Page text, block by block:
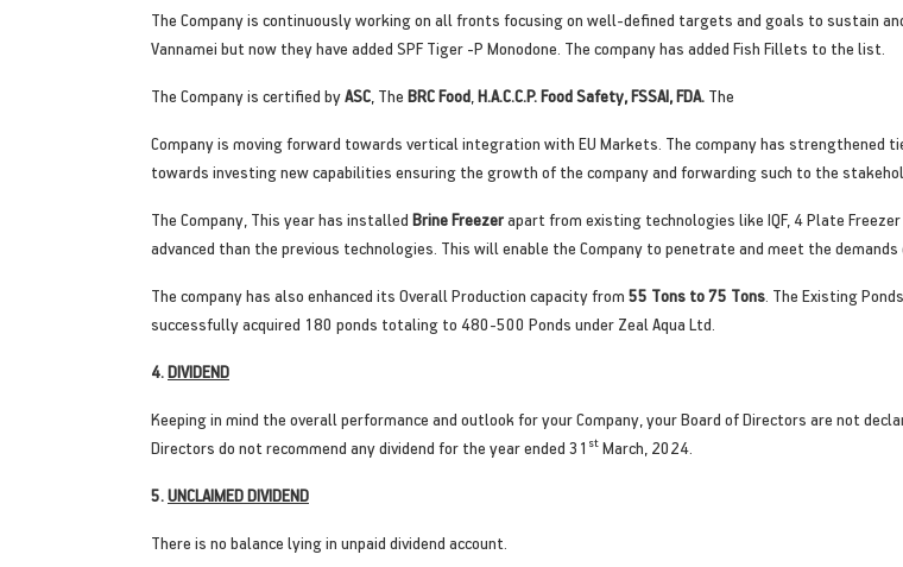
The Company is continuously working on all fronts focusing on well-defined targets and goals to sustain
Vannamei but now they have added SPF Tiger -P Monodone. The company has added Fish Fillets to the list.
The Company is certified byASC , The BRC Food H.A.C.C.P. Food Safety, FSSAI, FDA. The
Company is moving forward towards vertical integration with EU Markets. The company has strengthened
towards investing new capabilities ensuring the growth of the company and forwarding such to the
The Company, This year has installed Brine Freezerapart from existing technologies like IQF, 4 Plate
advanced than the previous technologies. This will enable the Company to penetrate and meet the demands
The company has also enhanced its Overall Production capacity from 55 Tons to 75 Tons . The Existing
successfully acquired 180 ponds totaling to 480-500 Ponds under Zeal Aqua Ltd.
4.DIVIDEND
Keeping in mind the overall performance and outlook for your Company, your Board of Directors are not
Directors do not recommend any dividend for the year ended 31 st March, 2024.
5.UNCLAIMED DIVIDEND
There is no balance lying in unpaid dividend account.